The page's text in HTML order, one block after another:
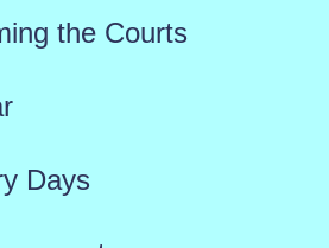
the Courts
Days